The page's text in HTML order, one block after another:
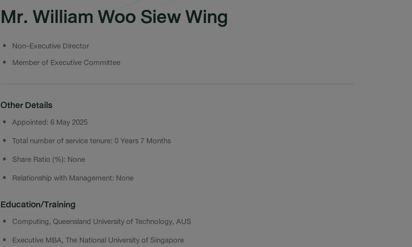
Mr. William Woo Siew Wing
Non-Executive Director
Member of Executive Committee
Other Details
Appointed: 6 May 2025
Total number of service tenure: 0 Years 7 Months
Share Ratio (%): None
Relationship with Management: None
Education/Training
Computing, Queensland University of Technology, AUS
Executive MBA, The National University of Singapore